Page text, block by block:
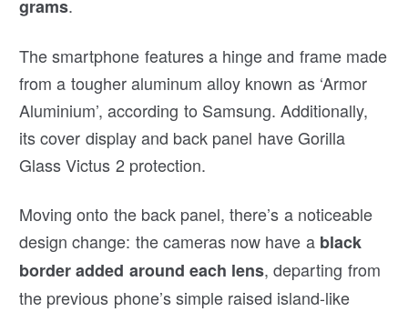
grams.
The smartphone features a hinge and frame made
from a tougher aluminum alloy known as ‘Armor
Aluminium’, according to Samsung. Additionally,
its cover display and back panel have Gorilla
Glass Victus 2 protection.
Moving onto the back panel, there’s a noticeable
design change: the cameras now have ablack
border added around each lens, departing from
the previous phone’s simple raised island-like